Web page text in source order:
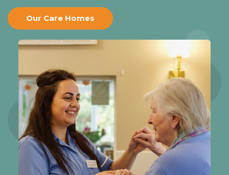
Our Care Homes